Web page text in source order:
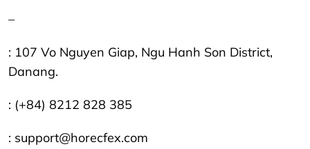
–
: 107 Vo Nguyen Giap, Ngu Hanh Son District,
Danang.
: (+84) 8212 828 385
: support@horecfex.com